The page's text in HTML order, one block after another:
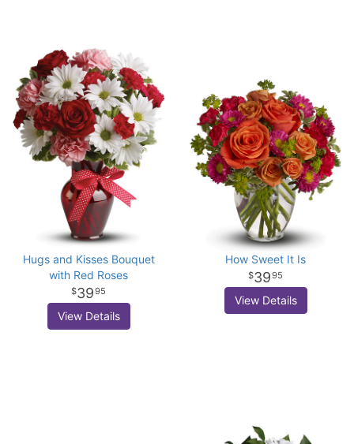
Hugs and Kisses Bouquet
with Red Roses
3995
View Details
How Sweet It Is
3995
View Details